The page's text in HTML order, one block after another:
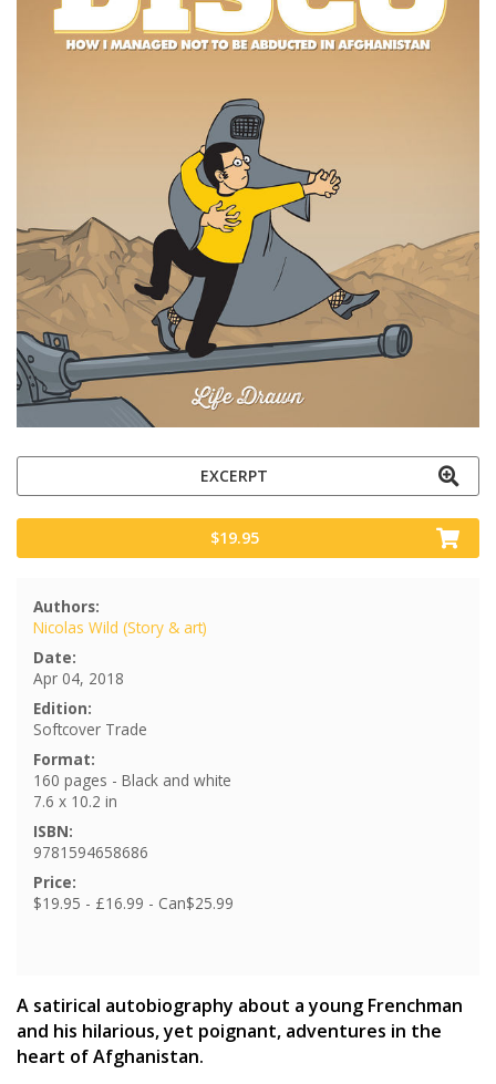
EXCERPT
$19.95
Authors:
Nicolas Wild (Story & art)
Date:
Apr 04, 2018
Edition:
Softcover Trade
Format:
160 pages - Black and white
7.6 x 10.2 in
ISBN:
9781594658686
Price:
$19.95 - £16.99 - Can$25.99
A satirical autobiography about a young Frenchman
and his hilarious, yet poignant, adventures in the
heart of Afghanistan.